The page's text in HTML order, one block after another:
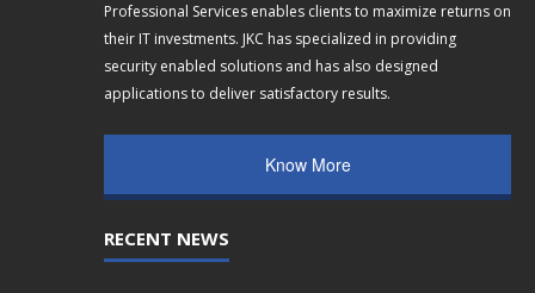
Professional Services enables clients to maximize returns on
their IT investments. JKC has specialized in providing
security enabled solutions and has also designed
applications to deliver satisfactory results.
Know More
RECENT NEWS